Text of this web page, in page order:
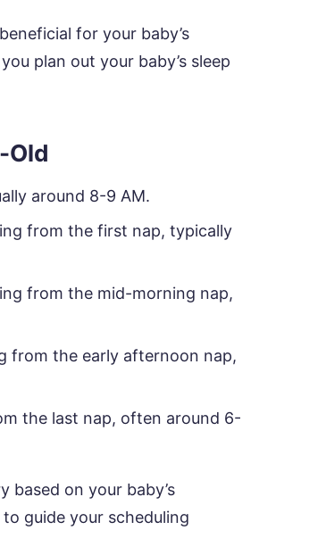
for your baby’s
plan out your baby’s sleep
Old
around 8-9 AM.
from the first nap, typically
from the mid-morning nap,
from the early afternoon nap,
the last nap, often around 6-
based on your baby’s
guide your scheduling